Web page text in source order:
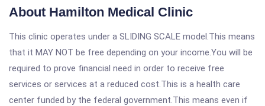
About Hamilton Medical Clinic
This clinic operates under a SLIDING SCALE model.This means
that it MAY NOT be free depending on your income.You will be
required to prove financial need in order to receive free
services or services at a reduced cost.This is a health care
center funded by the federal government.This means even if